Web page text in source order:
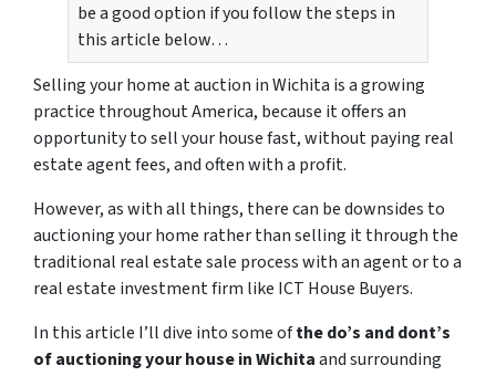
be a good option if you follow the steps in
this article below…
Selling your home at auction in Wichita is a growing
practice throughout America, because it offers an
opportunity to sell your house fast, without paying real
estate agent fees, and often with a profit.
However, as with all things, there can be downsides to
auctioning your home rather than selling it through the
traditional real estate sale process with an agent or to a
real estate investment firm like ICT House Buyers.
In this article I’ll dive into some ofthe do’s and dont’s
of auctioning your house in Wichitaand surrounding